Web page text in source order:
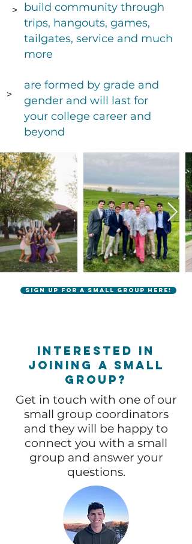
Small
studies.
>
>
build community through
trips, hangouts, games,
tailgates, service and much
more
are formed by grade and
gender and will last for
your college career and
beyond
Sign up for a small group here!
Interested in
joining a small
group?
Get in touch with one of our
small group coordinators
and they will be happy to
connect you with a small
group and answer your
questions.